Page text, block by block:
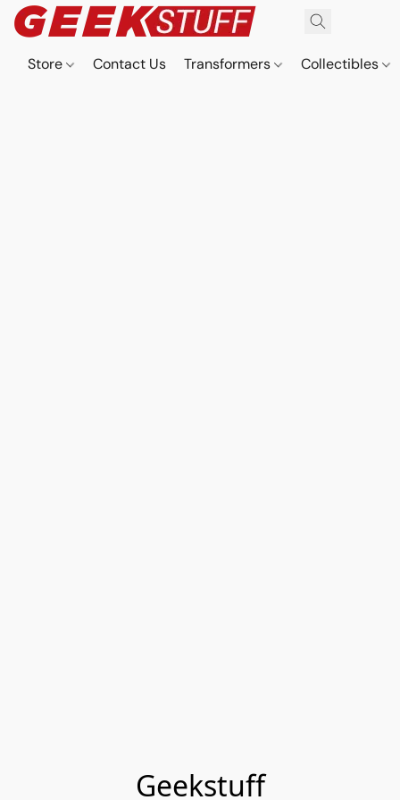
Store Contact Us Transformers Collectibles
Geekstuff